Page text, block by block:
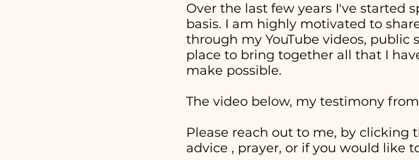
Over the last few years I've started
basis. I am highly motivated to
through my YouTube videos,
place to bring together all that I
make possible.
The video below, my testimony
Please reach out to me, by clicking
advice , prayer, or if you would like